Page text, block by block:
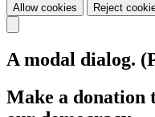
Allow cookies Reject
A modal dialog.
Make a donation